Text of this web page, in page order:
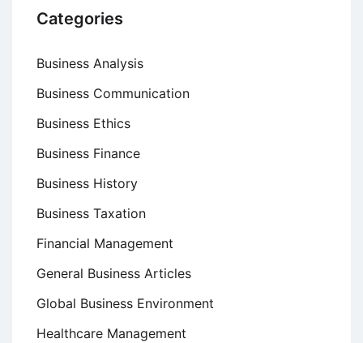
Categories
Business Analysis
Business Communication
Business Ethics
Business Finance
Business History
Business Taxation
Financial Management
General Business Articles
Global Business Environment
Healthcare Management